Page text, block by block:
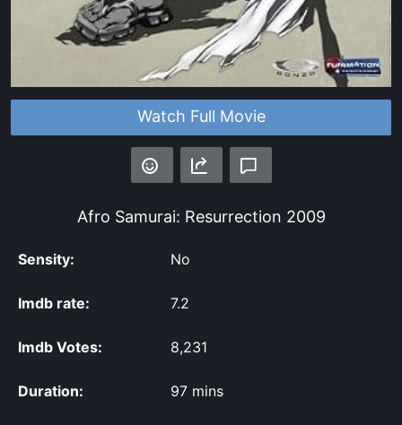
Watch Full Movie
Afro Samurai: Resurrection 2009
Sensity: No
Imdb rate: 7.2
Imdb Votes: 8,231
Duration: 97 mins